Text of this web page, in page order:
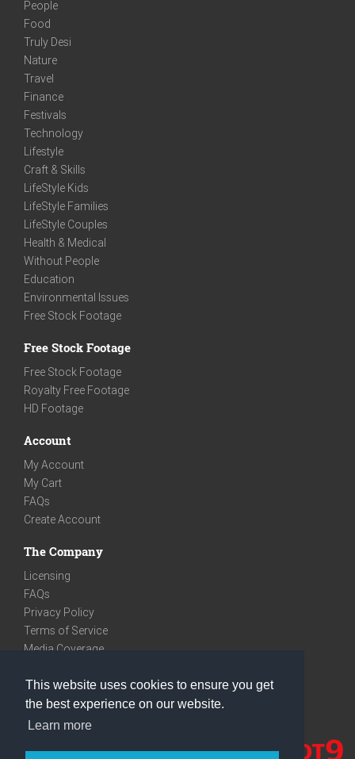
This website uses cookies to ensure you get
the best experience on our website.
Learn more
People
Food
Truly Desi
Nature
Travel
Finance
Festivals
Technology
Lifestyle
Craft & Skills
LifeStyle Kids
LifeStyle Families
LifeStyle Couples
Health & Medical
Without People
Education
Environmental Issues
Free Stock Footage
Free Stock Footage
Free Stock Footage
Royalty Free Footage
HD Footage
Account
My Account
My Cart
FAQs
Create Account
The Company
Licensing
FAQs
Privacy Policy
Terms of Service
Media Coverage
We are very social
Facebook